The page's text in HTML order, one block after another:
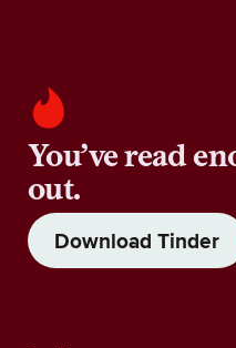
You’ve read
out.
Download Tinder